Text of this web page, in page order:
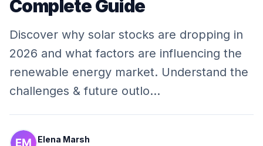
Complete Guide
Discover why solar stocks are dropping in
2026 and what factors are influencing the
renewable energy market. Understand the
challenges & future outlo…
Elena Marsh